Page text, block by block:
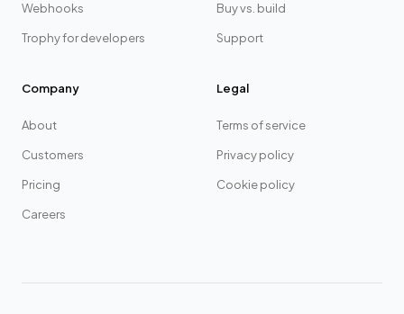
Webhooks
Trophy for developers
Buy vs. build
Support
Company
About
Customers
Pricing
Careers
Legal
Terms of service
Privacy policy
Cookie policy